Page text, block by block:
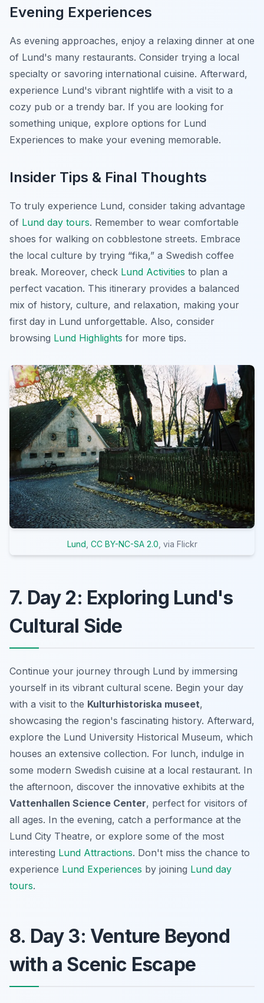
Evening Experiences
As evening approaches, enjoy a relaxing dinner at one
of Lund's many restaurants. Consider trying a local
specialty or savoring international cuisine. Afterward,
experience Lund's vibrant nightlife with a visit to a
cozy pub or a trendy bar. If you are looking for
something unique, explore options for Lund
Experiences to make your evening memorable.
Insider Tips & Final Thoughts
To truly experience Lund, consider taking advantage
of Lund day tours. Remember to wear comfortable
shoes for walking on cobblestone streets. Embrace
the local culture by trying “fika,” a Swedish coffee
break. Moreover, check Lund Activities to plan a
perfect vacation. This itinerary provides a balanced
mix of history, culture, and relaxation, making your
first day in Lund unforgettable. Also, consider
browsing Lund Highlights for more tips.
Lund CC BY-NC-SA 2.0 , via Flickr
7. Day 2: Exploring Lund's
Cultural Side
Continue your journey through Lund by immersing
yourself in its vibrant cultural scene. Begin your day
with a visit to the Kulturhistoriska museet,
showcasing the region's fascinating history. Afterward,
explore the Lund University Historical Museum, which
houses an extensive collection. For lunch, indulge in
some modern Swedish cuisine at a local restaurant. In
the afternoon, discover the innovative exhibits at the
Vattenhallen Science Center, perfect for visitors of
all ages. In the evening, catch a performance at the
Lund City Theatre, or explore some of the most
interesting Lund Attractions. Don't miss the chance to
experience Lund Experiences by joining Lund day
tours.
8. Day 3: Venture Beyond
with a Scenic Escape